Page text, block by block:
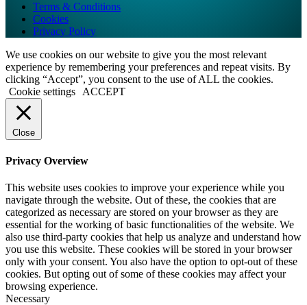
Terms & Conditions
Cookies
Privacy Policy
We use cookies on our website to give you the most relevant
experience by remembering your preferences and repeat visits. By
clicking “Accept”, you consent to the use of ALL the cookies.
Cookie settings
ACCEPT
Close
Privacy Overview
This website uses cookies to improve your experience while you
navigate through the website. Out of these, the cookies that are
categorized as necessary are stored on your browser as they are
essential for the working of basic functionalities of the website. We
also use third-party cookies that help us analyze and understand how
you use this website. These cookies will be stored in your browser
only with your consent. You also have the option to opt-out of these
cookies. But opting out of some of these cookies may affect your
browsing experience.
Necessary